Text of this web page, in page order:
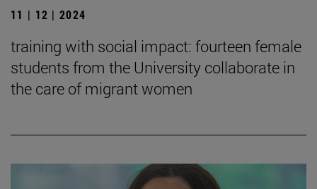
11 | 12 | 2024
training with social impact: fourteen female
students from the University collaborate in
the care of migrant women